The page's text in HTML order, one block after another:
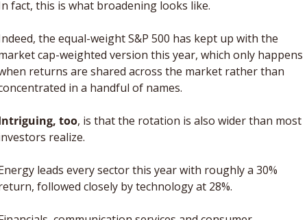
fact, this is what broadening looks like.
the equal-weight S&P 500 has kept up with the
cap-weighted version this year, which only happens
returns are shared across the market rather than
in a handful of names.
too, is that the rotation is also wider than most
realize.
leads every sector this year with roughly a 30%
followed closely by technology at 28%.